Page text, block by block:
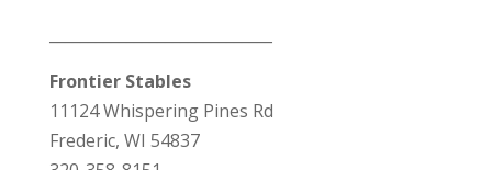
Frontier Stables
11124 Whispering Pines Rd
Frederic, WI 54837